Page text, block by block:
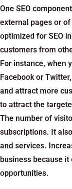
One SEO
external pages or
optimized for SEO
customers from
For instance, when
Facebook or
and attract more
to attract the
The number of
subscriptions. It
and services.
business because
opportunities.